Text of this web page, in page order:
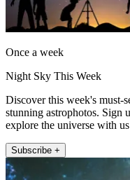
Once a week
Night Sky This Week
Discover this week's must-
stunning astrophotos. Sign
explore the universe with
Subscribe +